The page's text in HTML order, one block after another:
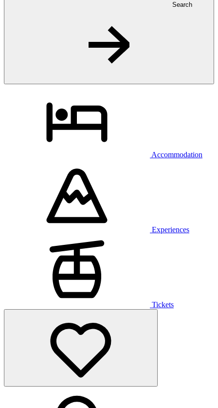
Search
Accommodation
Experiences
Tickets